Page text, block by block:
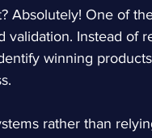
Absolutely! One of
Instead of
winning
rather than